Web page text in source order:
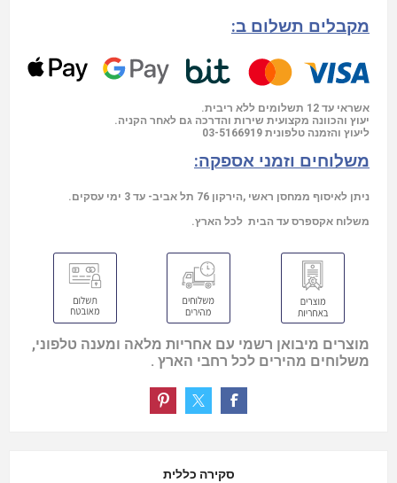
מקבלים תשלום ב:
אשראי עד 12 תשלומים ללא ריבית.
יעוץ והכוונה מקצועית שירות והדרכה גם לאחר הקניה.
ליעוץ והזמנה טלפונית 03-5166919
משלוחים וזמני אספקה:
ניתן לאיסוף ממחסן ראשי ,הירקון 76 תל אביב- עד 3 ימי עסקים.
משלוח אקספרס עד הבית לכל הארץ.
מוצרים מיבואן רשמי עם אחריות מלאה ומענה טלפוני,
משלוחים מהירים לכל רחבי הארץ .
סקירה כללית